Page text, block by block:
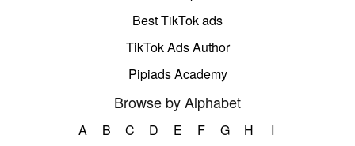
Best TikTok ads
TikTok Ads Author
Pipiads Academy
Browse by Alphabet
A B C D E F G H
I